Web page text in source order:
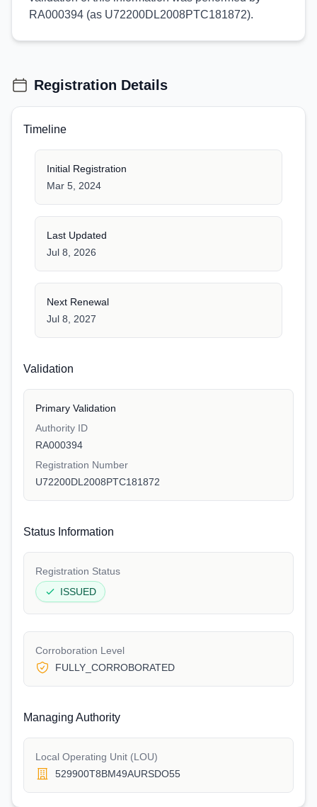
RA000394 (as U72200DL2008PTC181872).
Registration Details
Timeline
Initial Registration
Mar 5, 2024
Last Updated
Jul 8, 2026
Next Renewal
Jul 8, 2027
Validation
Primary Validation
Authority ID
RA000394
Registration Number
U72200DL2008PTC181872
Status Information
Registration Status
ISSUED
Corroboration Level
FULLY_CORROBORATED
Managing Authority
Local Operating Unit (LOU)
529900T8BM49AURSDO55